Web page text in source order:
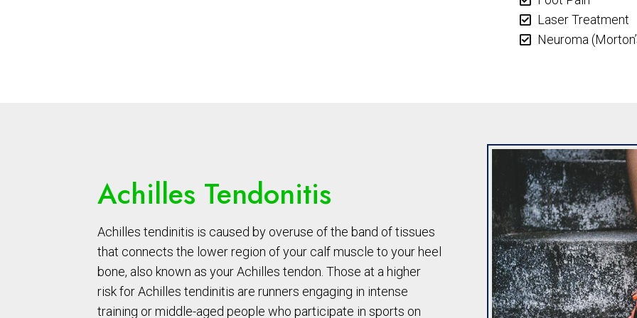
Laser Treatment
Neuroma
Achilles Tendonitis
Achilles tendinitis is caused by overuse of the band of tissues
that connects the lower region of your calf muscle to your heel
bone, also known as your Achilles tendon. Those at a higher
risk for Achilles tendinitis are runners engaging in intense
training or middle-aged people who participate in sports on